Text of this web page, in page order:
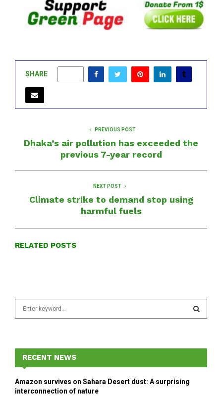
SHARE
PREVIOUS POST
Dhaka’s air pollution has exceeded the
previous 7-year record
NEXT POST
Climate strike to demand stop using
harmful fuels
RELATED POSTS
f
o
r
E
A
RECENT NEWS
Amazon survives on Sahara Desert dust: A surprising
interconnection of nature